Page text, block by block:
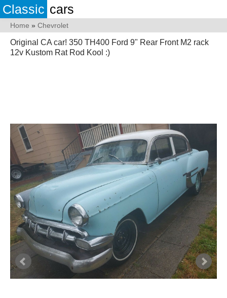
Classic cars
Home » Chevrolet
Original CA car! 350 TH400 Ford 9" Rear Front M2 rack
12v Kustom Rat Rod Kool :)